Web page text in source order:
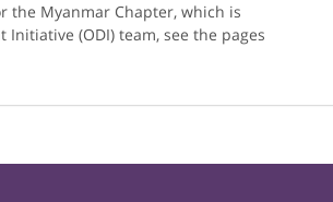
the Myanmar Chapter, which is
(ODI) team, see the pages